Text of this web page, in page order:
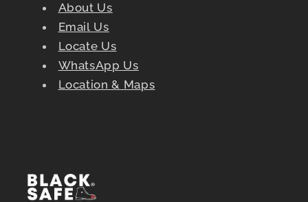
About Us
Email Us
Locate Us
WhatsApp Us
Location & Maps